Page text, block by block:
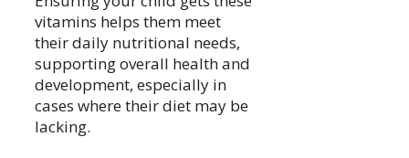
vitamins helps them meet
their daily nutritional needs,
supporting overall health and
development, especially in
cases where their diet may be
lacking.